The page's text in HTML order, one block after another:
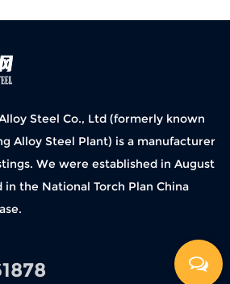
Steel Co., Ltd (formerly known
Alloy Steel Plant) is a manufacturer
We were established in August
the National Torch Plan China